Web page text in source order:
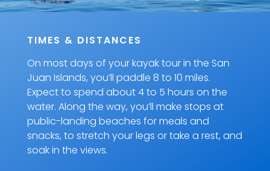
TIMES & DISTANCES
On most days of your kayak tour in the San
Juan Islands, you’ll paddle 8 to 10 miles.
Expect to spend about 4 to 5 hours on the
water. Along the way, you’ll make stops at
public-landing beaches for meals and
snacks, to stretch your legs or take a rest, and
soak in the views.